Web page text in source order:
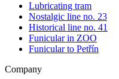
Lubricating tram
Nostalgic line no. 23
Historical line no. 41
Funicular in ZOO
Funicular to Petřín
Company